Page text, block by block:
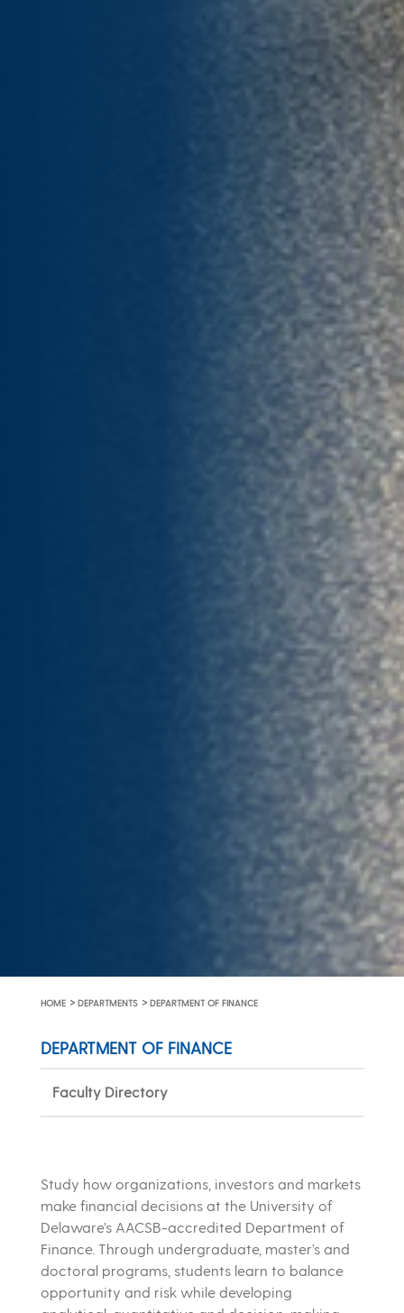
HOME > DEPARTMENTS > DEPARTMENT OF FINANCE
DEPARTMENT OF FINANCE
Faculty Directory
Study how organizations, investors and markets
make financial decisions at the University of
Delaware’s AACSB-accredited Department of
Finance. Through undergraduate, master’s and
doctoral programs, students learn to balance
opportunity and risk while developing